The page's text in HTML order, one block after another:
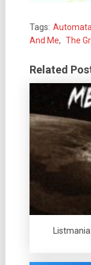
Tags: Automata I
And Me, The
Related